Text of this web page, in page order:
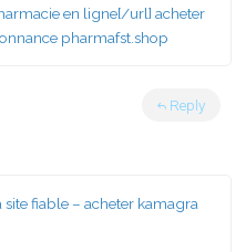
en ligne[/url] acheter
pharmafst.shop
Reply
site fiable – acheter kamagra